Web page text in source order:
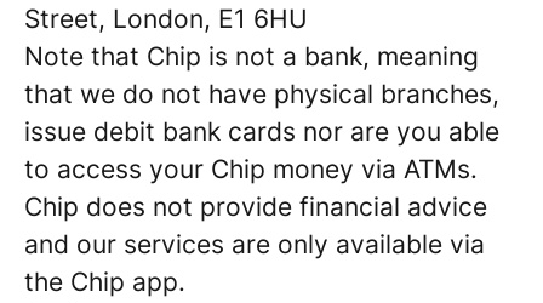
Street, London, E1 6HU
Note that Chip is not a bank, meaning
that we do not have physical branches,
issue debit bank cards nor are you able
to access your Chip money via ATMs.
Chip does not provide financial advice
and our services are only available via
the Chip app.